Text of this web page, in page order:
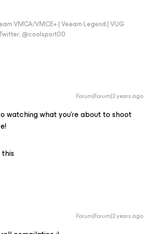
VMCA/VMCE+ | Veeam Legend | VUG
@coolsport00
Forum|Forum|3 years ago
watching what you’re about to shoot
Forum|Forum|3 years ago